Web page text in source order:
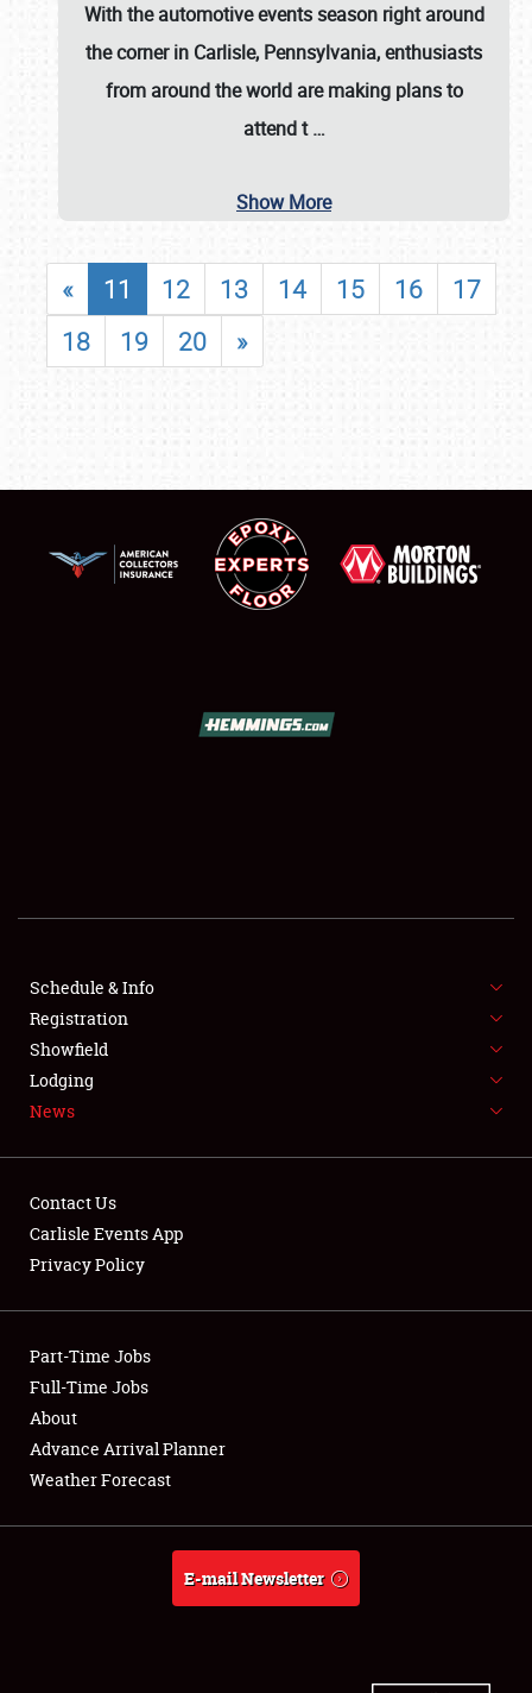
SHOWFIELD
SPONSORSHIP
LODGING
NEWS
Club Relations
Full-Time Jobs
About
Weather Forecast
With the automotive events season right around
the corner in Carlisle, Pennsylvania, enthusiasts
from around the world are making plans to
attend t…
Show More
« 11 12 13 14 15 16
17
18
19 20 »
Schedule & Info
Registration
Showfield
Lodging
News
Contact Us
Carlisle Events App
Privacy Policy
Part-Time Jobs
Full-Time Jobs
About
Advance Arrival Planner
Weather Forecast
E-mail Newsletter